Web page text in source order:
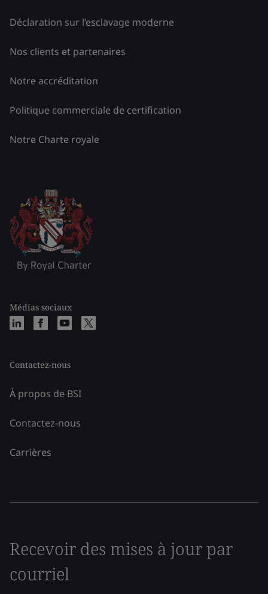
Déclaration sur l’esclavage moderne
Nos clients et partenaires
Notre accréditation
Politique commerciale de certification
Notre Charte royale
Médias sociaux
Contactez-nous
À propos de BSI
Contactez-nous
Carrières
Recevoir des mises à jour par
courriel